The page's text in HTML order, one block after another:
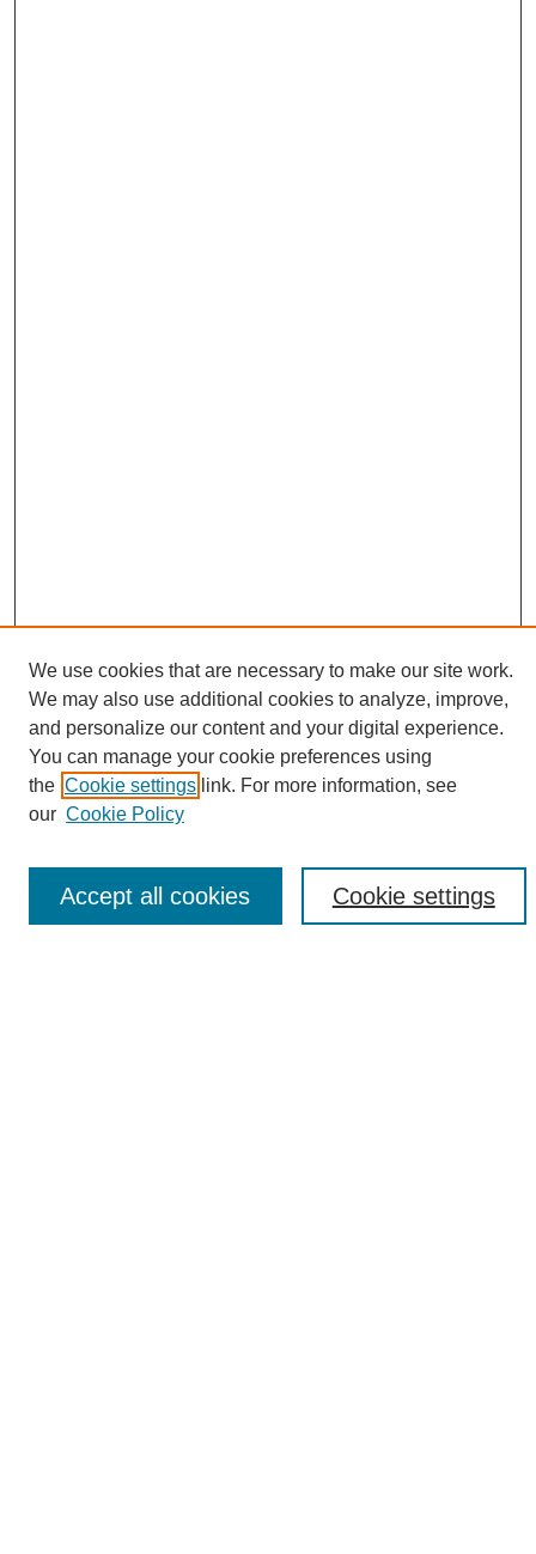
Search
Enter search terms:
Select context to search:
We use cookies that are necessary to make our site work.
We may also use additional cookies to analyze, improve,
and personalize our content and your digital experience.
You can manage your cookie preferences using
the Cookie settings link. For more information, see
our Cookie Policy
Cookie settings
Accept all cookies